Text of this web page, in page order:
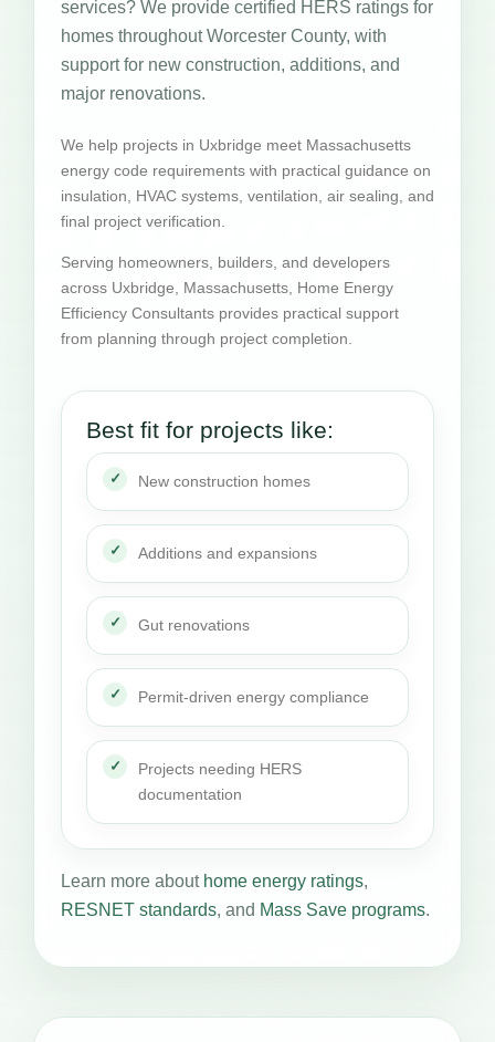
services? We provide certified HERS ratings for
homes throughout Worcester County, with
support for new construction, additions, and
major renovations.
We help projects in Uxbridge meet Massachusetts
energy code requirements with practical guidance on
insulation, HVAC systems, ventilation, air sealing, and
final project verification.
Serving homeowners, builders, and developers
across Uxbridge, Massachusetts, Home Energy
Efficiency Consultants provides practical support
from planning through project completion.
Best fit for projects like:
New construction homes
Additions and expansions
Gut renovations
Permit-driven energy compliance
Projects needing HERS
documentation
Learn more about home energy ratings,
RESNET standards, and Mass Save programs.